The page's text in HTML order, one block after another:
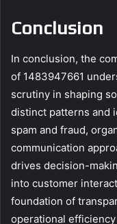
Conclusion
In conclusion, the
of 1483947661
scrutiny in shaping
distinct patterns and
spam and fraud,
communication
drives decision-
into customer
foundation of
operational